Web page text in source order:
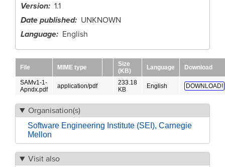
Version 1.1
Date published
UNKNOWN
Language
English
File MIME type
Size
(KB)
Language Download
SAMv1-1-
Apndx.pdf
application/pdf
233.18
KB
English DOWNLOAD!
Organisation(s)
Software Engineering Institute (SEI), Carnegie
Mellon
Visit also